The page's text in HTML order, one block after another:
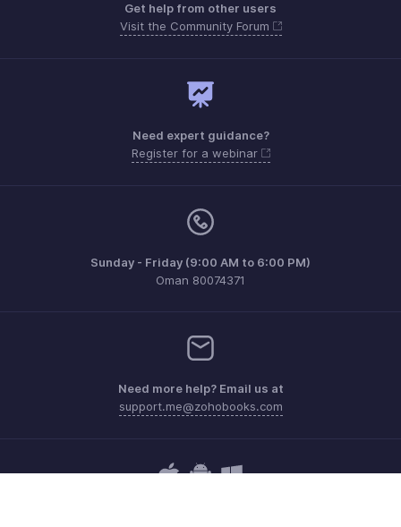
Get help from other users
Visit the Community Forum
Need expert guidance?
Register for a webinar
Sunday - Friday (9:00 AM to 6:00 PM)
Oman 80074371
Need more help? Email us at
support.me@zohobooks.com